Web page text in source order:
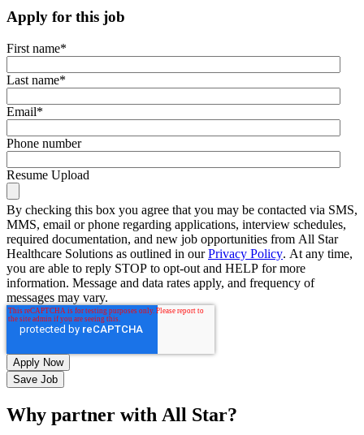
Apply for this job
First name*
Last name*
Email*
Phone number
Resume Upload
By checking this box you agree that you may be contacted via SMS,
MMS, email or phone regarding applications, interview schedules,
required documentation, and new job opportunities from All Star
Healthcare Solutions as outlined in ourPrivacy Policy. At any time,
you are able to reply STOP to opt-out and HELP for more
information. Message and data rates apply, and frequency of
messages may vary.
Save Job
Why partner with All Star?